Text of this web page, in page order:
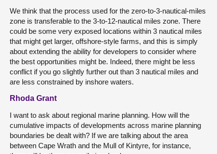
We think that the process used for the zero-to-3-nautical-miles
zone is transferable to the 3-to-12-nautical miles zone. There
could be some very exposed locations within 3 nautical miles
that might get larger, offshore-style farms, and this is simply
about extending the ability for developers to consider where
the best opportunities might be. Indeed, there might be less
conflict if you go slightly further out than 3 nautical miles and
are less constrained by inshore waters.
Rhoda Grant
I want to ask about regional marine planning. How will the
cumulative impacts of developments across marine planning
boundaries be dealt with? If we are talking about the area
between Cape Wrath and the Mull of Kintyre, for instance,